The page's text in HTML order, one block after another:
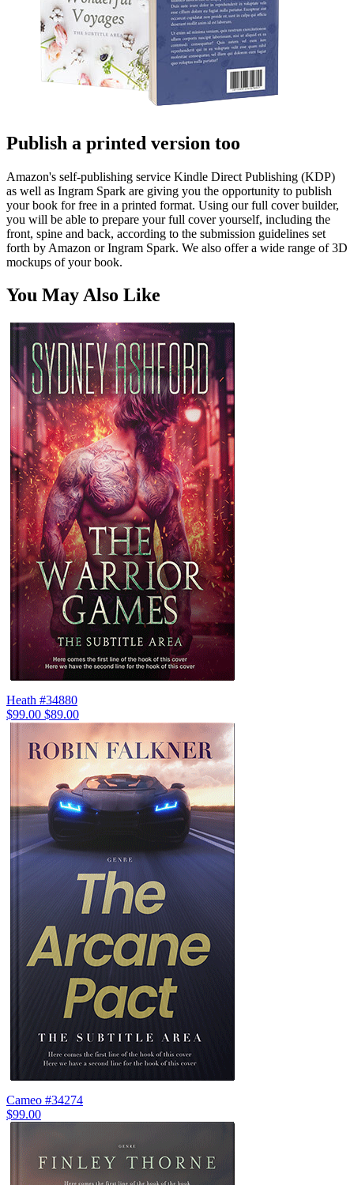
Publish a printed version too
Amazon's self-publishing service Kindle Direct Publishing (KDP)
as well as Ingram Spark are giving you the opportunity to publish
your book for free in a printed format. Using our full cover builder,
you will be able to prepare your full cover yourself, including the
front, spine and back, according to the submission guidelines set
forth by Amazon or Ingram Spark. We also offer a wide range of 3D
mockups of your book.
You May Also Like
Heath #34880
$99.00 $89.00
Cameo #34274
$99.00